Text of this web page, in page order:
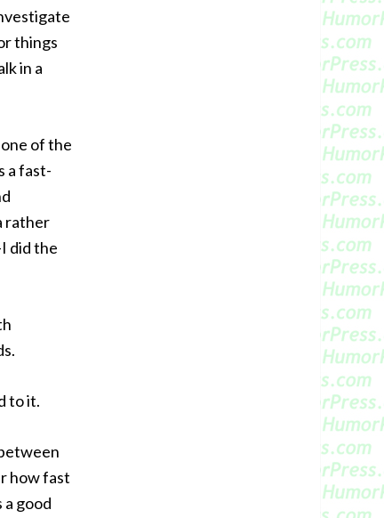
things
in a
of the
a fast-
rather
did the
to it.
how fast
good